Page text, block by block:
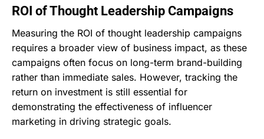
ROI of Thought Leadership Campaigns
Measuring the ROI of thought leadership campaigns
requires a broader view of business impact, as these
campaigns often focus on long-term brand-building
rather than immediate sales. However, tracking the
return on investment is still essential for
demonstrating the effectiveness of influencer
marketing in driving strategic goals.